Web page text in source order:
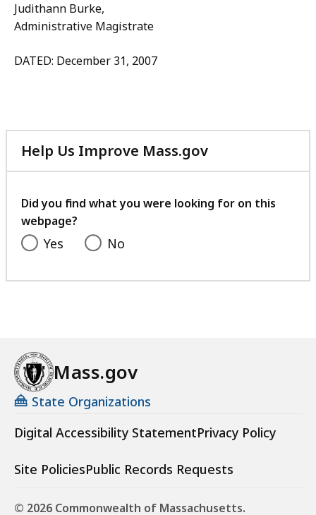
Judithann Burke,
Administrative Magistrate
DATED: December 31, 2007
Help Us Improve Mass.gov
with
feedback
Did you find what you were looking for on this
webpage?
Yes No
Mass.gov
State Organizations
Digital Accessibility StatementPrivacy Policy
Site PoliciesPublic Records Requests
© 2026 Commonwealth of Massachusetts.